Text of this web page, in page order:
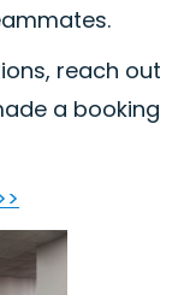
reach out
a booking